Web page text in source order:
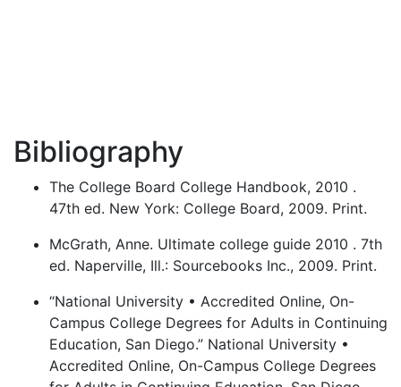
Bibliography
The College Board College Handbook, 2010 .
47th ed. New York: College Board, 2009. Print.
McGrath, Anne. Ultimate college guide 2010 . 7th
ed. Naperville, Ill.: Sourcebooks Inc., 2009. Print.
“National University • Accredited Online, On-
Campus College Degrees for Adults in Continuing
Education, San Diego.” National University •
Accredited Online, On-Campus College Degrees